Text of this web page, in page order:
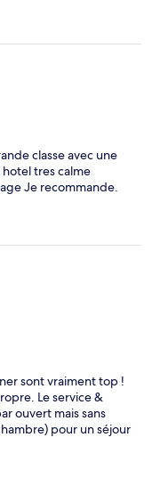
classe avec une
tres calme
Je recommande.
sont vraiment top !
Le service &
ouvert mais sans
pour un séjour